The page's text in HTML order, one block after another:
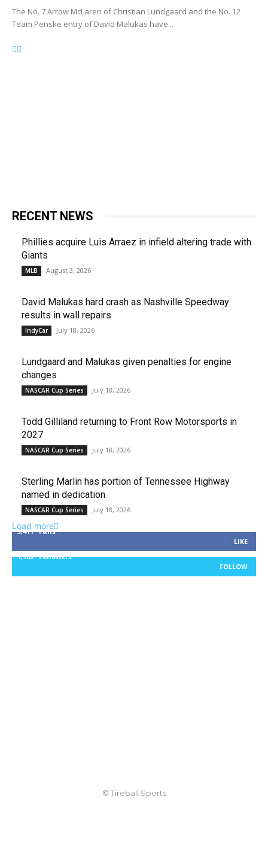
The No. 7 Arrow McLaren of Christian Lundgaard and the No. 12
Team Penske entry of David Malukas have...
RECENT NEWS
Phillies acquire Luis Arraez in infield altering trade with
Giants
MLB August 3, 2026
David Malukas hard crash as Nashville Speedway
results in wall repairs
IndyCar July 18, 2026
Lundgaard and Malukas given penalties for engine
changes
NASCAR Cup Series July 18, 2026
Todd Gilliland returning to Front Row Motorsports in
2027
NASCAR Cup Series July 18, 2026
Sterling Marlin has portion of Tennessee Highway
named in dedication
NASCAR Cup Series July 18, 2026
Load more
3,411 Fans
LIKE
1,105 Followers
FOLLOW
© Tireball Sports